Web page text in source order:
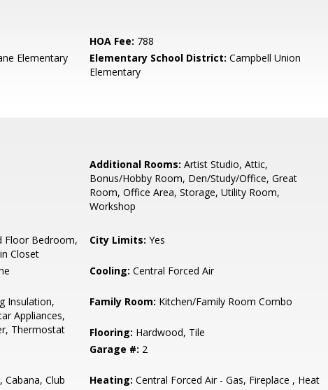
HOA Fee: 788
Elementary Elementary School District: Campbell Union
Elementary
Additional Rooms: Artist Studio, Attic,
Bonus/Hobby Room, Den/Study/Office, Great
Room, Office Area, Storage, Utility Room,
Workshop
Floor Bedroom,
Closet
City Limits: Yes
Cooling: Central Forced Air
Insulation,
Appliances,
Thermostat
Family Room: Kitchen/Family Room Combo
Flooring: Hardwood, Tile
Garage #: 2
Cabana, Club
Heating: Central Forced Air - Gas, Fireplace , Heat